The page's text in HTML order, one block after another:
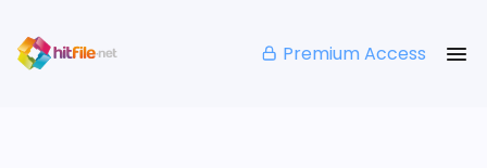
Premium Access